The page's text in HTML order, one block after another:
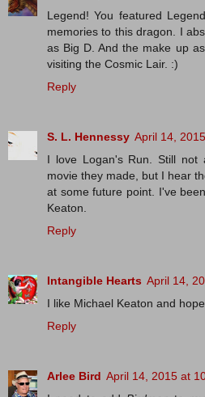
Legend! You featured
memories to this dragon. I
as Big D. And the make up
visiting the Cosmic Lair. :)
Reply
S. L. Hennessy April 14,
I love Logan's Run. Still not
movie they made, but I hear
at some future point. I've
Keaton.
Reply
Intangible Hearts April 14,
I like Michael Keaton and
Reply
Arlee Bird April 14, 2015 at